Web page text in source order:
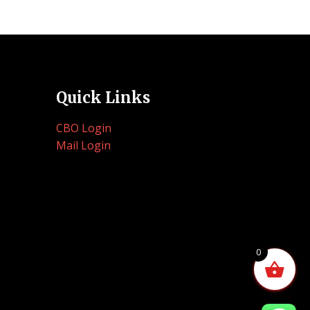
Quick Links
CBO Login
Mail Login
0